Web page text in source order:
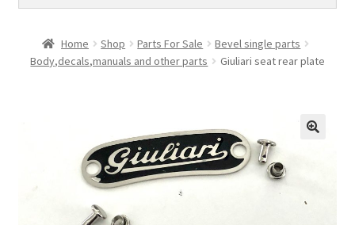
Vintage Bikes
Custom Builds
Contact
Home Shop Parts For Sale
Bevel single parts
Body,decals,manuals and other parts
Giuliari seat rear plate